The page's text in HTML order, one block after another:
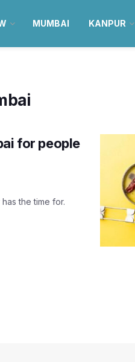
MUMBAI KANPUR
for people
the time for.